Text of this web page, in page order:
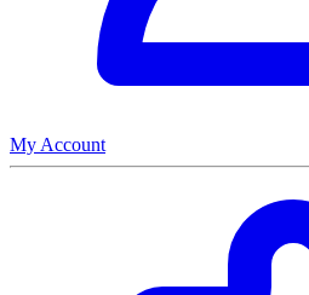
My Account